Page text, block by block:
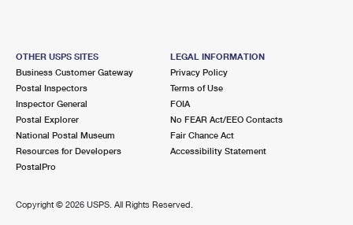
OTHER USPS SITES
Business Customer Gateway
Postal Inspectors
Inspector General
Postal Explorer
National Postal Museum
Resources for Developers
PostalPro
LEGAL INFORMATION
Privacy Policy
Terms of Use
FOIA
No FEAR Act/EEO Contacts
Fair Chance Act
Accessibility Statement
Copyright © 2026 USPS. All Rights Reserved.